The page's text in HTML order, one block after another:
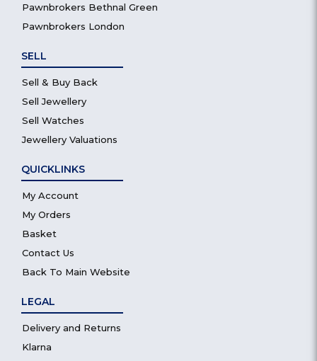
Pawnbrokers Bethnal Green
Pawnbrokers London
SELL
Sell & Buy Back
Sell Jewellery
Sell Watches
Jewellery Valuations
QUICKLINKS
My Account
My Orders
Basket
Contact Us
Back To Main Website
LEGAL
Delivery and Returns
Klarna